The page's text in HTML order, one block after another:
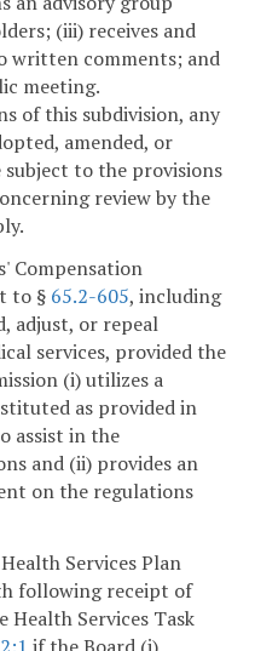
(iii) receives and
written comments; and
meeting.
of this subdivision, any
amended, or
subject to the provisions
review by the
Compensation
to § 65.2-605, including
adjust, or repeal
services, provided the
(i) utilizes a
as provided in
assist in the
and (ii) provides an
on the regulations
Services Plan
following receipt of
Health Services Task